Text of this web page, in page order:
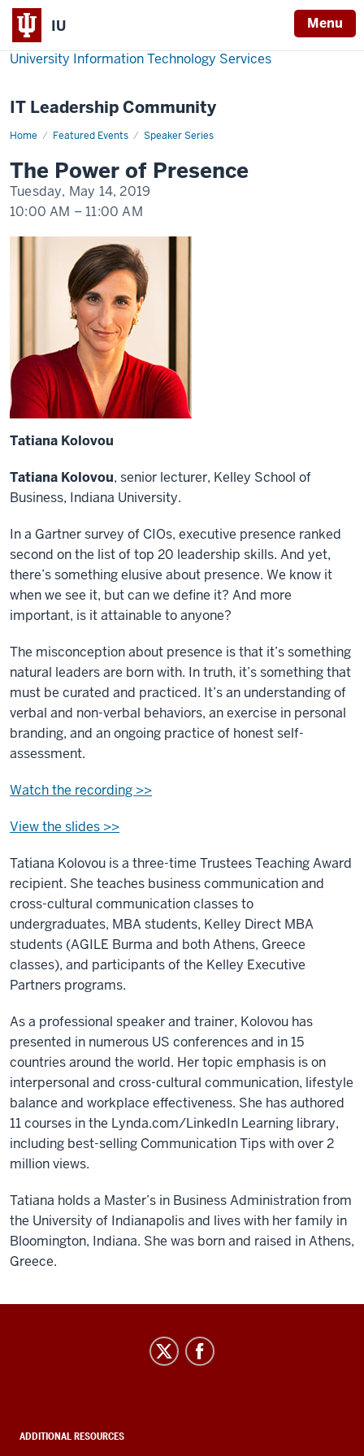
IU Menu
University Information Technology Services
IT Leadership Community
Home Featured Events Speaker Series
The
Presence:
Tatiana
Kolovou
The Power of Presence
Tuesday, May 14, 2019
10:00 AM – 11:00 AM
Tatiana Kolovou
Tatiana Kolovou, senior lecturer, Kelley School of
Business, Indiana University.
In a Gartner survey of CIOs, executive presence ranked
second on the list of top 20 leadership skills. And yet,
there’s something elusive about presence. We know it
when we see it, but can we define it? And more
important, is it attainable to anyone?
The misconception about presence is that it’s something
natural leaders are born with. In truth, it’s something that
must be curated and practiced. It’s an understanding of
verbal and non-verbal behaviors, an exercise in personal
branding, and an ongoing practice of honest self-
assessment.
Watch the recording >>
View the slides >>
Tatiana Kolovou is a three-time Trustees Teaching Award
recipient. She teaches business communication and
cross-cultural communication classes to
undergraduates, MBA students, Kelley Direct MBA
students (AGILE Burma and both Athens, Greece
classes), and participants of the Kelley Executive
Partners programs.
As a professional speaker and trainer, Kolovou has
presented in numerous US conferences and in 15
countries around the world. Her topic emphasis is on
interpersonal and cross-cultural communication, lifestyle
balance and workplace effectiveness. She has authored
11 courses in the Lynda.com/LinkedIn Learning library,
including best-selling Communication Tips with over 2
million views.
Tatiana holds a Master’s in Business Administration from
the University of Indianapolis and lives with her family in
Bloomington, Indiana. She was born and raised in Athens,
Greece.
media
ADDITIONAL RESOURCES